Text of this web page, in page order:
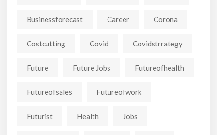
Businessforecast Career Corona
Costcutting Covid Covidstrrategy
Future Future Jobs Futureofhealth
Futureofsales Futureofwork
Futurist Health Jobs